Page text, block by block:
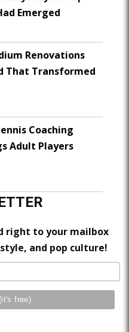
Emerged
Renovations
That Transformed
Coaching
Adult Players
right to your mailbox
and pop culture!